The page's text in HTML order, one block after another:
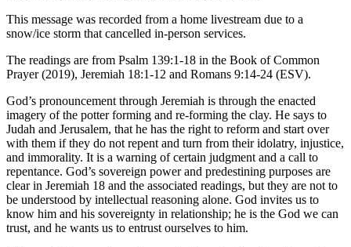
This message was recorded from a home livestream due to a
snow/ice storm that cancelled in-person services.
The readings are from Psalm 139:1-18 in the Book of Common
Prayer (2019), Jeremiah 18:1-12 and Romans 9:14-24 (ESV).
God’s pronouncement through Jeremiah is through the enacted
imagery of the potter forming and re-forming the clay. He says to
Judah and Jerusalem, that he has the right to reform and start over
with them if they do not repent and turn from their idolatry, injustice,
and immorality. It is a warning of certain judgment and a call to
repentance. God’s sovereign power and predestining purposes are
clear in Jeremiah 18 and the associated readings, but they are not to
be understood by intellectual reasoning alone. God invites us to
know him and his sovereignty in relationship; he is the God we can
trust, and he wants us to entrust ourselves to him.